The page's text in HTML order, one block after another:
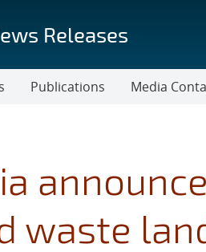
Releases
Publications Media
waste